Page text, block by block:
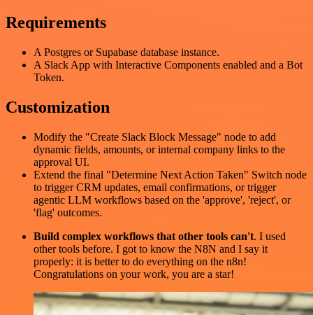
Requirements
A Postgres or Supabase database instance.
A Slack App with Interactive Components enabled and a Bot
Token.
Customization
Modify the "Create Slack Block Message" node to add
dynamic fields, amounts, or internal company links to the
approval UI.
Extend the final "Determine Next Action Taken" Switch node
to trigger CRM updates, email confirmations, or trigger
agentic LLM workflows based on the 'approve', 'reject', or
'flag' outcomes.
Build complex workflows that other tools can't. I used
other tools before. I got to know the N8N and I say it
properly: it is better to do everything on the n8n!
Congratulations on your work, you are a star!